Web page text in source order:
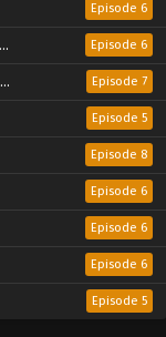
Episode 6
Episode 6
Episode 7
Episode 5
Episode 8
Episode 6
Episode 6
Episode 6
Episode 5